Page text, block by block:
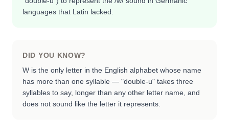
languages that Latin lacked.
DID YOU KNOW?
W is the only letter in the English alphabet whose name
has more than one syllable — "double-u" takes three
syllables to say, longer than any other letter name, and
does not sound like the letter it represents.